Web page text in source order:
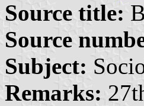
Source title:
Source
Subject:
Remarks: